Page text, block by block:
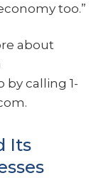
too.”
about
calling 1-
Its